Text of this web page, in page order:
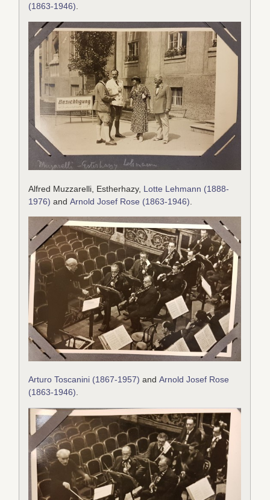
(1863-1946).
Alfred Muzzarelli, Estherhazy, Lotte Lehmann (1888-
1976) andArnold Josef Rose (1863-1946)
Arturo Toscanini (1867-1957) andArnold Josef Rose
(1863-1946).